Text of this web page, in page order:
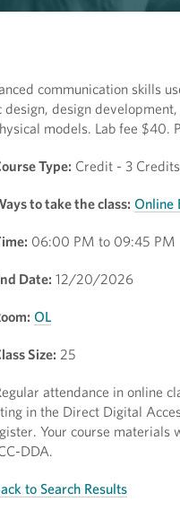
communication skills
design
models. Lab fee $40.
Type: Credit - 3 Credits
to take the class: Online
06:00 PM to 09:45 PM
Date: 12/20/2026
OL
Size: 25
attendance in online
in the Direct Digital
Your course materials
DDA.
to Search Results